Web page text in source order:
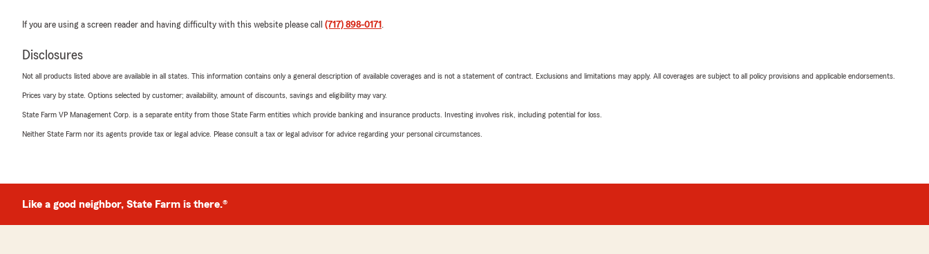
If you are using a screen reader and having difficulty with this website please call (717) 898-0171 .
Disclosures
Not all products listed above are available in all states. This information contains only a general description of available coverages and is not a statement of contract. Exclusions and limitations may apply. All coverages are subject to all policy provisions and applicable endorsements.
Prices vary by state. Options selected by customer; availability, amount of discounts, savings and eligibility may vary.
State Farm VP Management Corp. is a separate entity from those State Farm entities which provide banking and insurance products. Investing involves risk, including potential for loss.
Neither State Farm nor its agents provide tax or legal advice. Please consult a tax or legal advisor for advice regarding your personal circumstances.
Like a good neighbor, State Farm is there.®